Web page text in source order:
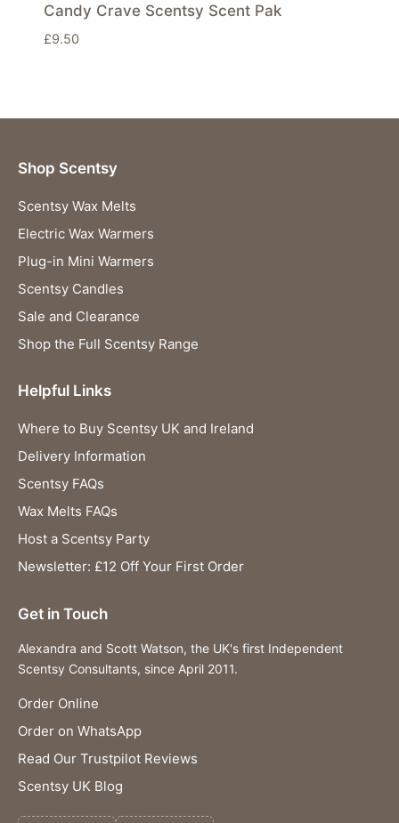
Candy Crave Scentsy Scent Pak
£9.50
Shop Scentsy
Scentsy Wax Melts
Electric Wax Warmers
Plug-in Mini Warmers
Scentsy Candles
Sale and Clearance
Shop the Full Scentsy Range
Helpful Links
Where to Buy Scentsy UK and Ireland
Delivery Information
Scentsy FAQs
Wax Melts FAQs
Host a Scentsy Party
Newsletter: £12 Off Your First Order
Get in Touch
Alexandra and Scott Watson, the UK's first Independent
Scentsy Consultants, since April 2011.
Order Online
Order on WhatsApp
Read Our Trustpilot Reviews
Scentsy UK Blog